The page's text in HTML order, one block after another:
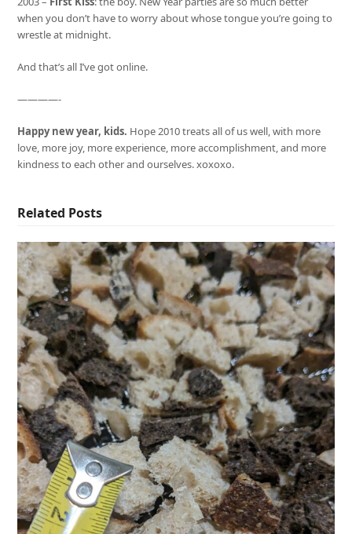
when you don’t have to worry about whose tongue you’re going to
wrestle at midnight.
And that’s all I’ve got online.
————-
Happy new year, kids. Hope 2010 treats all of us well, with more
love, more joy, more experience, more accomplishment, and more
kindness to each other and ourselves. xoxoxo.
Related Posts